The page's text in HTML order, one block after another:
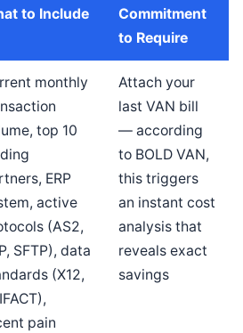
to Include
Commitment
to Require
monthly
top 10
ERP
active
(AS2,
SFTP), data
(X12,
pain
Attach your
last VAN bill
— according
to BOLD VAN,
this triggers
an instant cost
analysis that
reveals exact
savings